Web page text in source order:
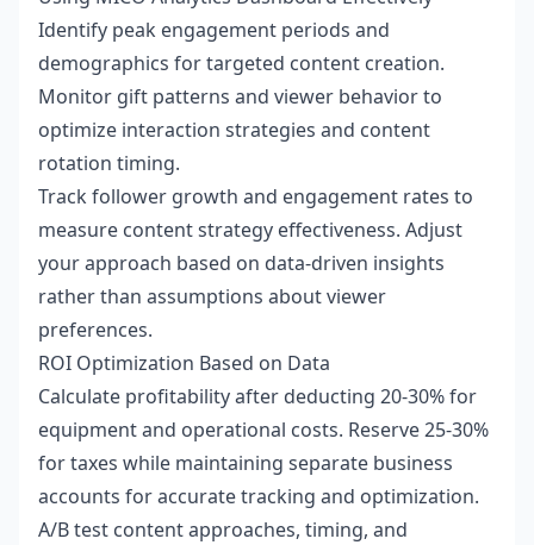
Identify peak engagement periods and
demographics for targeted content creation.
Monitor gift patterns and viewer behavior to
optimize interaction strategies and content
rotation timing.
Track follower growth and engagement rates to
measure content strategy effectiveness. Adjust
your approach based on data-driven insights
rather than assumptions about viewer
preferences.
ROI Optimization Based on Data
Calculate profitability after deducting 20-30% for
equipment and operational costs. Reserve 25-30%
for taxes while maintaining separate business
accounts for accurate tracking and optimization.
A/B test content approaches, timing, and